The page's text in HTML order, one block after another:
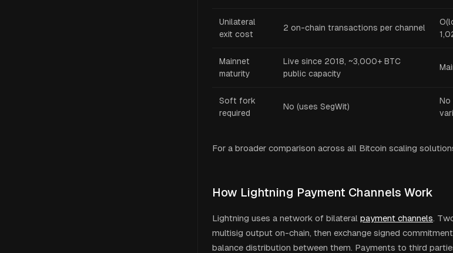
Unilateral
exit cost
2 on-chain transactions per channel
Mainnet
maturity
Live since 2018, ~3,000+ BTC
public capacity
Soft fork
required
No (uses SegWit)
No
For a broader comparison across all Bitcoin scaling
How Lightning Payment Channels Work
Lightning uses a network of bilateral payment channels.
multisig output on-chain, then exchange signed
balance distribution between them. Payments to third